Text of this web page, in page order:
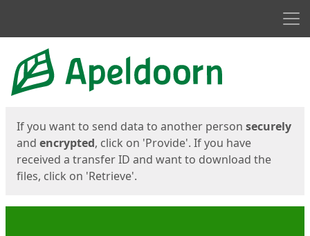
Start
If you want to send data to another person securely
and encrypted, click on 'Provide'. If you have
received a transfer ID and want to download the
files, click on 'Retrieve'.